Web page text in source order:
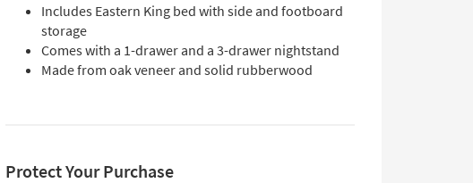
Includes Eastern King bed with side and footboard
storage
Comes with a 1-drawer and a 3-drawer nightstand
Made from oak veneer and solid rubberwood
Protect Your Purchase